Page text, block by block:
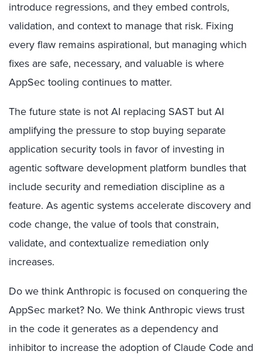
introduce regressions, and they embed controls,
validation, and context to manage that risk. Fixing
every flaw remains aspirational, but managing which
fixes are safe, necessary, and valuable is where
AppSec tooling continues to matter.
The future state is not AI replacing SAST but AI
amplifying the pressure to stop buying separate
application security tools in favor of investing in
agentic software development platform bundles that
include security and remediation discipline as a
feature. As agentic systems accelerate discovery and
code change, the value of tools that constrain,
validate, and contextualize remediation only
increases.
Do we think Anthropic is focused on conquering the
AppSec market? No. We think Anthropic views trust
in the code it generates as a dependency and
inhibitor to increase the adoption of Claude Code and